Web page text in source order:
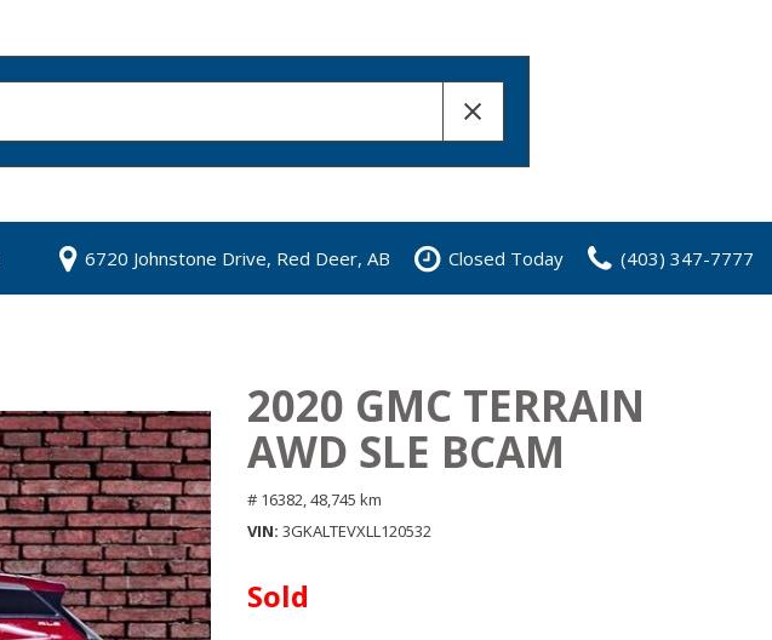
6720 Johnstone Drive, Red Deer, AB Closed Today (403) 347-7777
2020 GMC TERRAIN
AWD SLE BCAM
# 16382,48,745 km
VIN 3GKALTEVXLL120532
Sold